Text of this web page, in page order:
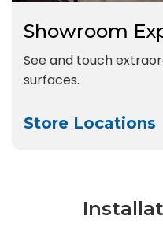
Showroom
See and touch
surfaces.
Store Locations